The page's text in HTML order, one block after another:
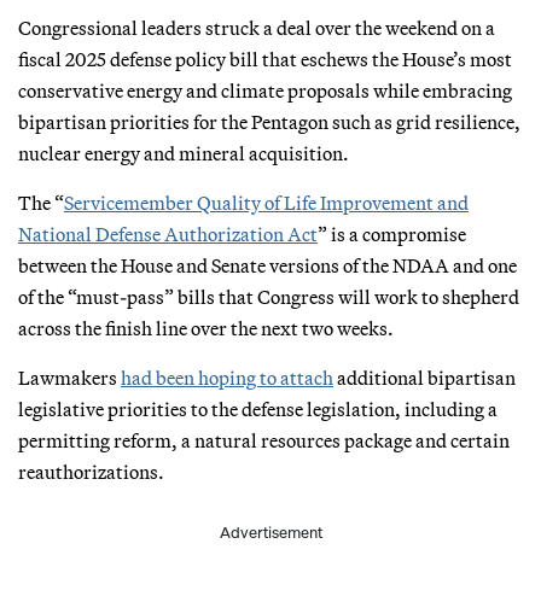
Congressional leaders struck a deal over the weekend on a
fiscal 2025 defense policy bill that eschews the House’s most
conservative energy and climate proposals while embracing
bipartisan priorities for the Pentagon such as grid resilience,
nuclear energy and mineral acquisition.
The “Servicemember Quality of Life Improvement and
National Defense Authorization Act” is a compromise
between the House and Senate versions of the NDAA and one
of the “must-pass” bills that Congress will work to shepherd
across the finish line over the next two weeks.
Lawmakers had been hoping to attach additional bipartisan
legislative priorities to the defense legislation, including a
permitting reform, a natural resources package and certain
reauthorizations.
Advertisement